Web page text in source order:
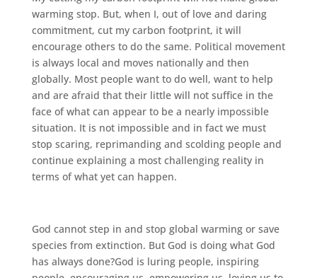
warming stop. But, when I, out of love and daring
commitment, cut my carbon footprint, it will
encourage others to do the same. Political movement
is always local and moves nationally and then
globally. Most people want to do well, want to help
and are afraid that their little will not suffice in the
face of what can appear to be a nearly impossible
situation. It is not impossible and in fact we must
stop scaring, reprimanding and scolding people and
continue explaining a most challenging reality in
terms of what yet can happen.
God cannot step in and stop global warming or save
species from extinction. But God is doing what God
has always done?God is luring people, inspiring